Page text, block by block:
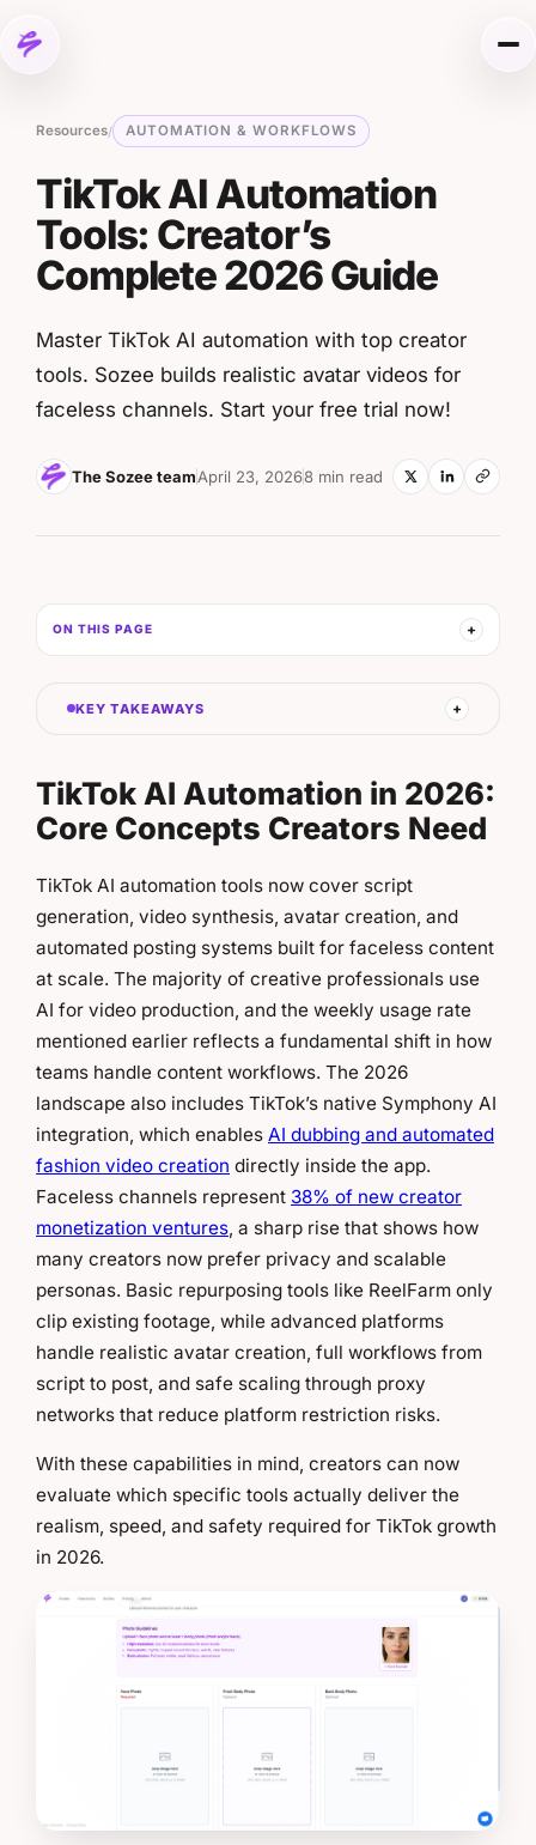
Resources/ AUTOMATION & WORKFLOWS
TikTok AI Automation
Tools: Creator’s
Complete 2026 Guide
Master TikTok AI automation with top creator
tools. Sozee builds realistic avatar videos for
faceless channels. Start your free trial now!
The Sozee teamApril 23, 20268 min read
KEY TAKEAWAYS
TikTok AI Automation in 2026:
Core Concepts Creators Need
TikTok AI automation tools now cover script
generation, video synthesis, avatar creation, and
automated posting systems built for faceless content
at scale. The majority of creative professionals use
AI for video production, and the weekly usage rate
mentioned earlier reflects a fundamental shift in how
teams handle content workflows. The 2026
landscape also includes TikTok’s native Symphony AI
integration, which enables AI dubbing and automated
fashion video creation directly inside the app.
Faceless channels represent 38% of new creator
monetization ventures, a sharp rise that shows how
many creators now prefer privacy and scalable
personas. Basic repurposing tools like ReelFarm only
clip existing footage, while advanced platforms
handle realistic avatar creation, full workflows from
script to post, and safe scaling through proxy
networks that reduce platform restriction risks.
With these capabilities in mind, creators can now
evaluate which specific tools actually deliver the
realism, speed, and safety required for TikTok growth
in 2026.
ON THIS PAGE